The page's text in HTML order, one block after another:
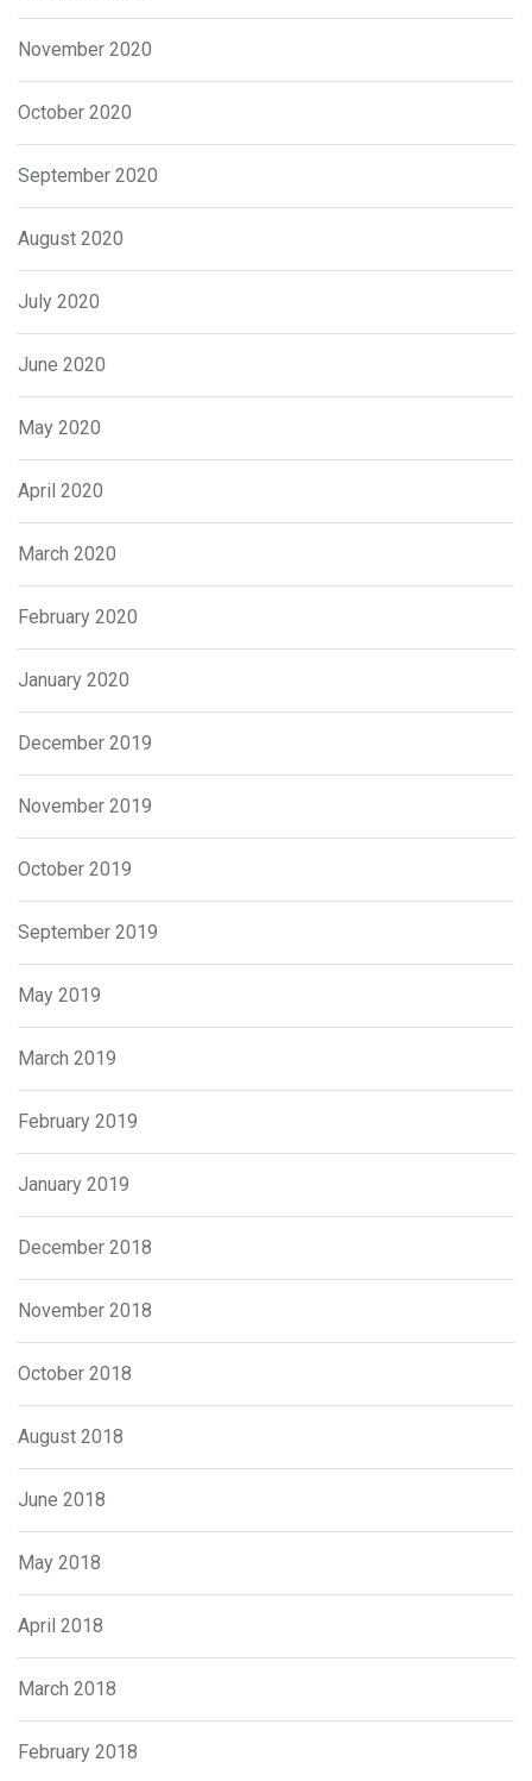
November 2020
October 2020
September 2020
August 2020
July 2020
June 2020
May 2020
April 2020
March 2020
February 2020
January 2020
December 2019
November 2019
October 2019
September 2019
May 2019
March 2019
February 2019
January 2019
December 2018
November 2018
October 2018
August 2018
June 2018
May 2018
April 2018
March 2018
February 2018